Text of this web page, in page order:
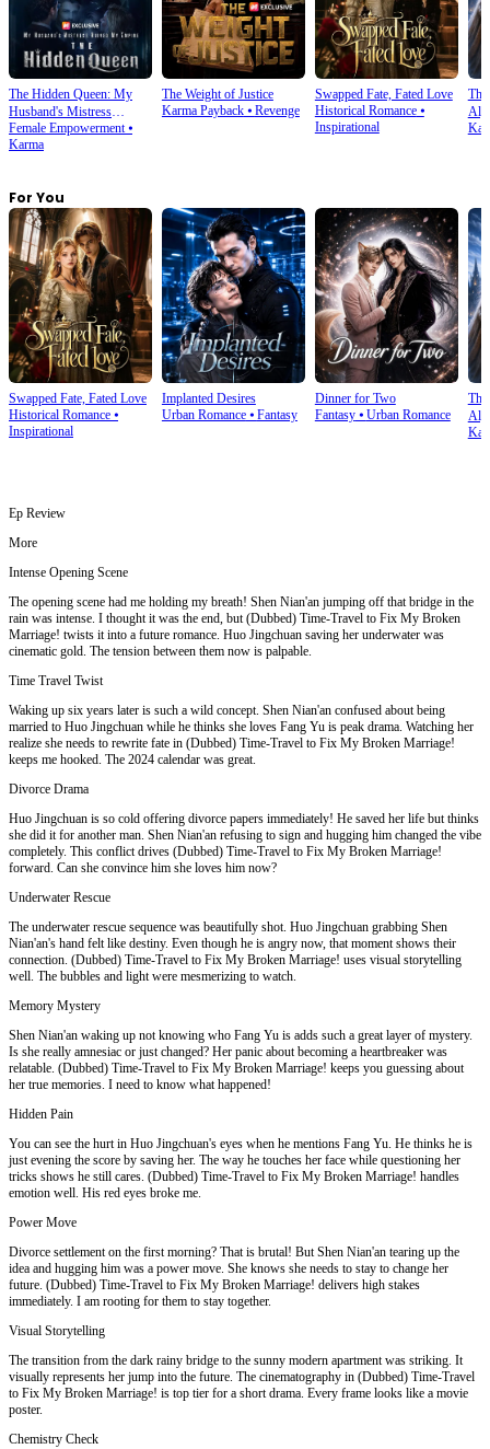
The Hidden Queen: My
Husband's Mistress
Ruined My Empire
Female Empowerment⦁
Karma
The Weight of Justice
Karma Payback⦁ Revenge
Swapped Fate, Fated Love
Historical Romance⦁
Inspirational
For You
Swapped Fate, Fated Love
Historical Romance ⦁
Inspirational
Implanted Desires
Urban Romance⦁ Fantasy
Dinner for Two
Fantasy⦁ Urban Romance
Ep Review
More
Intense Opening Scene
The opening scene had me holding my breath! Shen Nian'an jumping off that bridge in the
rain was intense. I thought it was the end, but (Dubbed) Time-Travel to Fix My Broken
Marriage! twists it into a future romance. Huo Jingchuan saving her underwater was
cinematic gold. The tension between them now is palpable.
Time Travel Twist
Waking up six years later is such a wild concept. Shen Nian'an confused about being
married to Huo Jingchuan while he thinks she loves Fang Yu is peak drama. Watching her
realize she needs to rewrite fate in (Dubbed) Time-Travel to Fix My Broken Marriage!
keeps me hooked. The 2024 calendar was great.
Divorce Drama
Huo Jingchuan is so cold offering divorce papers immediately! He saved her life but thinks
she did it for another man. Shen Nian'an refusing to sign and hugging him changed the vibe
completely. This conflict drives (Dubbed) Time-Travel to Fix My Broken Marriage!
forward. Can she convince him she loves him now?
Underwater Rescue
The underwater rescue sequence was beautifully shot. Huo Jingchuan grabbing Shen
Nian'an's hand felt like destiny. Even though he is angry now, that moment shows their
connection. (Dubbed) Time-Travel to Fix My Broken Marriage! uses visual storytelling
well. The bubbles and light were mesmerizing to watch.
Memory Mystery
Shen Nian'an waking up not knowing who Fang Yu is adds such a great layer of mystery.
Is she really amnesiac or just changed? Her panic about becoming a heartbreaker was
relatable. (Dubbed) Time-Travel to Fix My Broken Marriage! keeps you guessing about
her true memories. I need to know what happened!
Hidden Pain
You can see the hurt in Huo Jingchuan's eyes when he mentions Fang Yu. He thinks he is
just evening the score by saving her. The way he touches her face while questioning her
tricks shows he still cares. (Dubbed) Time-Travel to Fix My Broken Marriage! handles
emotion well. His red eyes broke me.
Power Move
Divorce settlement on the first morning? That is brutal! But Shen Nian'an tearing up the
idea and hugging him was a power move. She knows she needs to stay to change her
future. (Dubbed) Time-Travel to Fix My Broken Marriage! delivers high stakes
immediately. I am rooting for them to stay together.
Visual Storytelling
The transition from the dark rainy bridge to the sunny modern apartment was striking. It
visually represents her jump into the future. The cinematography in (Dubbed) Time-Travel
to Fix My Broken Marriage! is top tier for a short drama. Every frame looks like a movie
poster.
Chemistry Check